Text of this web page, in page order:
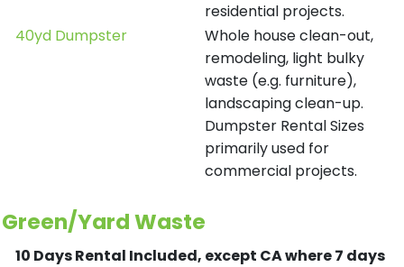
residential projects.
40yd Dumpster
Whole house clean-out,
remodeling, light bulky
waste (e.g. furniture),
landscaping clean-up.
Dumpster Rental Sizes
primarily used for
commercial projects.
Green/Yard Waste
10 Days Rental Included, except CA where 7 days